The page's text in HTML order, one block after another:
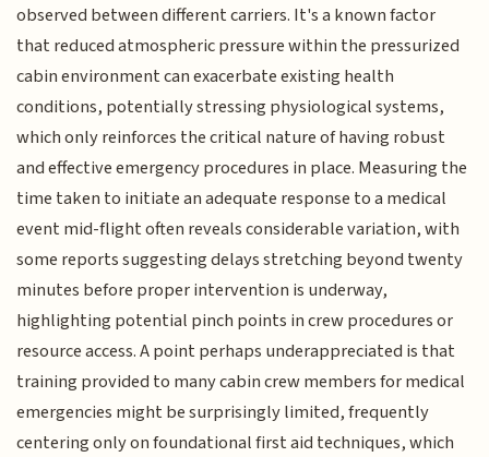
observed between different carriers. It's a known factor
that reduced atmospheric pressure within the pressurized
cabin environment can exacerbate existing health
conditions, potentially stressing physiological systems,
which only reinforces the critical nature of having robust
and effective emergency procedures in place. Measuring the
time taken to initiate an adequate response to a medical
event mid-flight often reveals considerable variation, with
some reports suggesting delays stretching beyond twenty
minutes before proper intervention is underway,
highlighting potential pinch points in crew procedures or
resource access. A point perhaps underappreciated is that
training provided to many cabin crew members for medical
emergencies might be surprisingly limited, frequently
centering only on foundational first aid techniques, which